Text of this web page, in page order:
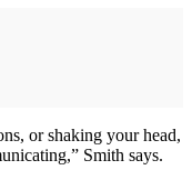
or shaking your head,
Smith says.